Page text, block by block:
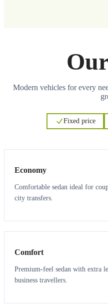
Modern vehicles for every
Fixed price
Economy
Comfortable sedan ideal for
city transfers.
3 3
Comfort
Premium-feel sedan with extra
business travellers.
6 5